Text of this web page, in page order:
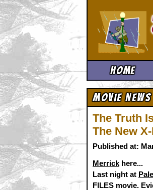
Home
Movie News
The Truth
The New
Published at:
Merrick here...
Last night at
FILES movie.